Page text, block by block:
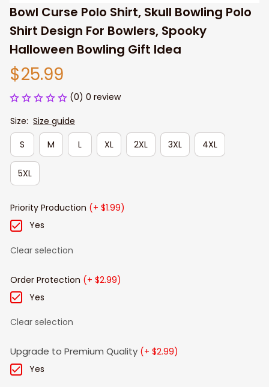
Bowl Curse Polo Shirt, Skull Bowling Polo
Shirt Design For Bowlers, Spooky
Halloween Bowling Gift Idea
$25.99
(0) 0 review
Size: Size guide
S
M L XL 2XL 3XL 4XL
5XL
Priority Production (+ $1.99)
Yes
Clear selection
Order Protection (+ $2.99)
Yes
Clear selection
Upgrade to Premium Quality (+ $2.99)
Yes